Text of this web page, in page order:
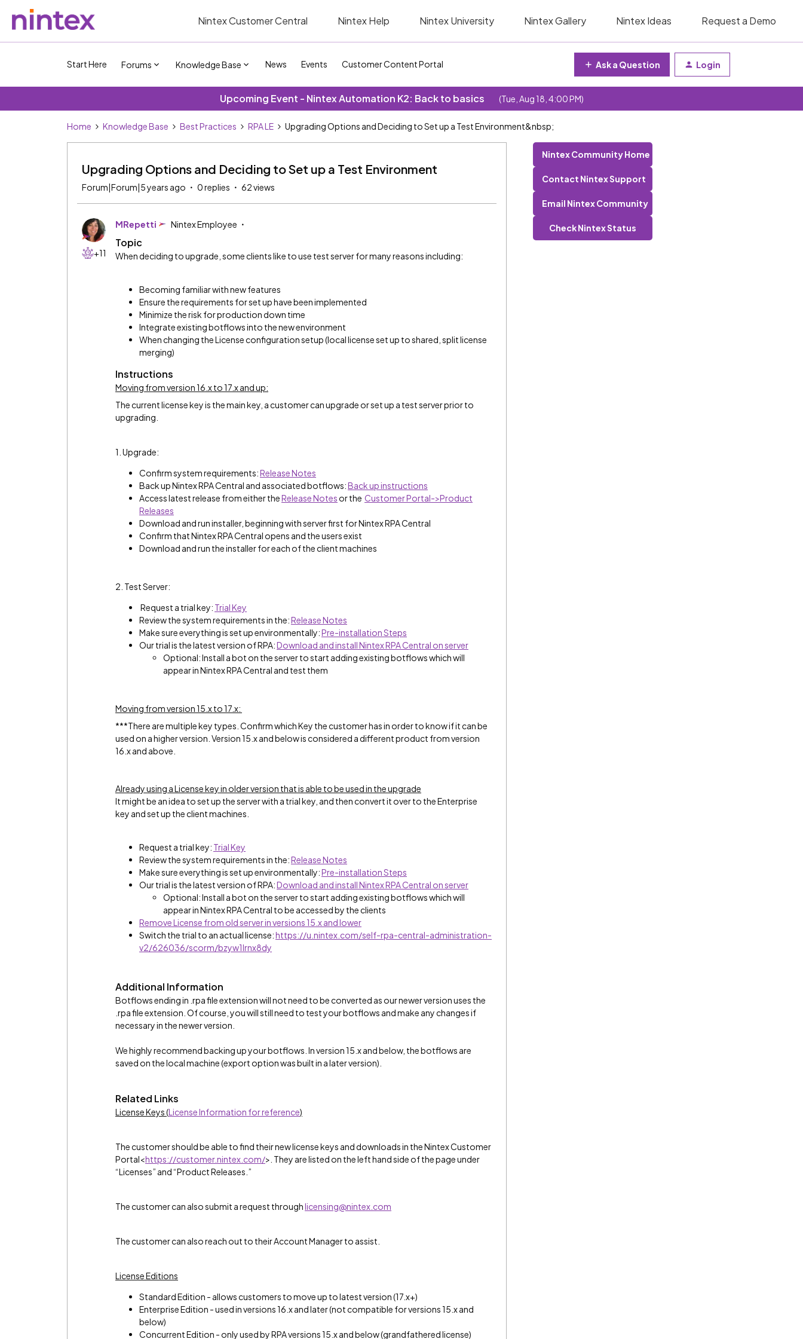
Nintex Customer Central Nintex Help Nintex University Nintex Gallery Nintex Ideas Request a Demo
Start Here Forums Knowledge Base News Events Customer Content Portal Ask a Question Login
Upcoming Event - Nintex Automation K2: Back to basics (Tue, Aug 18, 4:00 PM)
Home Knowledge Base Best Practices RPA LE Upgrading Options and Deciding to Set up a Test Environment&nbsp;
Upgrading Options and Deciding to Set up a Test Environment
Forum|Forum|5 years ago 0 replies 62 views
+11
MRepetti Nintex Employee
Topic
When deciding to upgrade, some clients like to use test server for many reasons including:
Becoming familiar with new features
Ensure the requirements for set up have been implemented
Minimize the risk for production down time
Integrate existing botflows into the new environment
When changing the License configuration setup (local license set up to shared, split license
merging)
Instructions
Moving from version 16.x to 17.x and up:
The current license key is the main key, a customer can upgrade or set up a test server prior to
upgrading.
1. Upgrade:
Confirm system requirements:Release Notes
Back up Nintex RPA Central and associated botflows:Back up instructions
Access latest release from either theRelease Notes or the Customer Portal->Product
Releases
Download and run installer, beginning with server first for Nintex RPA Central
Confirm that Nintex RPA Central opens and the users exist
Download and run the installer for each of the client machines
2. Test Server:
Request a trial key: Trial Key
Review the system requirements in the:Release Notes
Make sure everything is set up environmentally:Pre-installation Steps
Our trial is the latest version of RPA:Download and install Nintex RPA Central on server
Optional: Install a bot on the server to start adding existing botflows which will
appear in Nintex RPA Central and test them
Moving from version 15.x to 17.x:
***There are multiple key types. Confirm which Key the customer has in order to know if it can be
used on a higher version. Version 15.x and below is considered a different product from version
16.x and above.
Already using a License key in older version that is able to be used in the upgrade
It might be an idea to set up the server with a trial key, and then convert it over to the Enterprise
key and set up the client machines.
Request a trial key: Trial Key
Review the system requirements in the:Release Notes
Make sure everything is set up environmentally:Pre-installation Steps
Our trial is the latest version of RPA:Download and install Nintex RPA Central on server
Optional: Install a bot on the server to start adding existing botflows which will
appear in Nintex RPA Central to be accessed by the clients
Remove License from old server in versions 15.x and lower
Switch the trial to an actual license:https://u.nintex.com/self-rpa-central-administration-
v2/626036/scorm/bzyw1lrnx8dy
Additional Information
Botflows ending in .rpa file extension will not need to be converted as our newer version uses the
.rpa file extension. Of course, you will still need to test your botflows and make any changes if
necessary in the newer version.
We highly recommend backing up your botflows. In version 15.x and below, the botflows are
saved on the local machine (export option was built in a later version).
Related Links
License Keys (License Information for reference)
The customer should be able to find their new license keys and downloads in the Nintex Customer
Portal<https://customer.nintex.com/>. They are listed on the left hand side of the page under
“Licenses” and “Product Releases.”
The customer can also submit a request throughlicensing@nintex.com
The customer can also reach out to their Account Manager to assist.
License Editions
Standard Edition - allows customers to move up to latest version (17.x+)
Enterprise Edition - used in versions 16.x and later (not compatible for versions 15.x and
below)
Concurrent Edition - only used by RPA versions 15.x and below (grandfathered license)
Nintex Community Home
Contact Nintex Support
Email Nintex Community
Check Nintex Status